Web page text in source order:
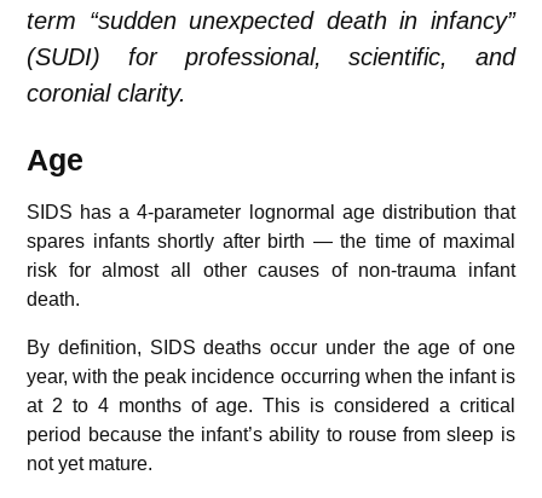
term “sudden unexpected death in infancy”
(SUDI) for professional, scientific, and
coronial clarity.
Age
SIDS has a 4-parameter lognormal age distribution that
spares infants shortly after birth — the time of maximal
risk for almost all other causes of non-trauma infant
death.
By definition, SIDS deaths occur under the age of one
year, with the peak incidence occurring when the infant is
at 2 to 4 months of age. This is considered a critical
period because the infant’s ability to rouse from sleep is
not yet mature.